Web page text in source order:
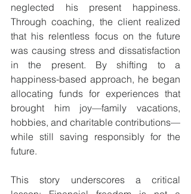
neglected his present happiness.
Through coaching, the client realized
that his relentless focus on the future
was causing stress and dissatisfaction
in the present. By shifting to a
happiness-based approach, he began
allocating funds for experiences that
brought him joy—family vacations,
hobbies, and charitable contributions—
while still saving responsibly for the
future.
This story underscores a critical